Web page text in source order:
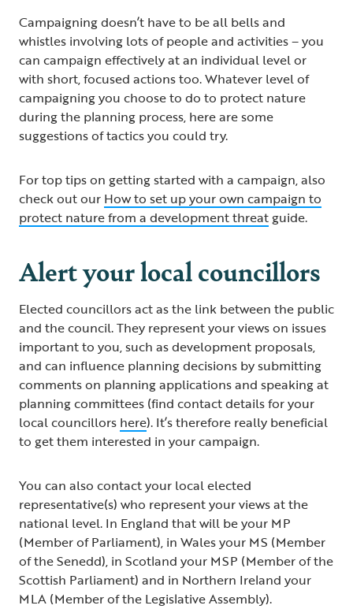
Campaigning doesn’t have to be all bells and
whistles involving lots of people and activities – you
can campaign effectively at an individual level or
with short, focused actions too. Whatever level of
campaigning you choose to do to protect nature
during the planning process, here are some
suggestions of tactics you could try.
For top tips on getting started with a campaign, also
check out our How to set up your own campaign to
protect nature from a development threatguide.
Alert your local councillors
Elected councillors act as the link between the public
and the council. They represent your views on issues
important to you, such as development proposals,
and can influence planning decisions by submitting
comments on planning applications and speaking at
planning committees (find contact details for your
local councillors here). It’s therefore really beneficial
to get them interested in your campaign.
You can also contact your local elected
representative(s) who represent your views at the
national level. In England that will be your MP
(Member of Parliament), in Wales your MS (Member
of the Senedd), in Scotland your MSP (Member of the
Scottish Parliament) and in Northern Ireland your
MLA (Member of the Legislative Assembly).